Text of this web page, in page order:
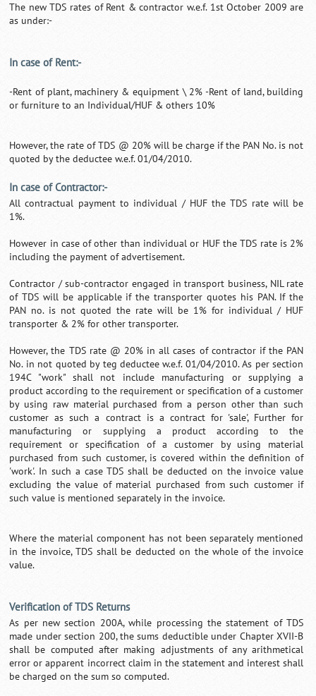
The new TDS rates of Rent & contractor w.e.f. 1st October 2009 are
as under:-
In case of Rent:-
-Rent of plant, machinery & equipment \ 2% -Rent of land, building
or furniture to an Individual/HUF & others 10%
However, the rate of TDS @ 20% will be charge if the PAN No. is not
quoted by the deductee w.e.f. 01/04/2010.
In case of Contractor:-
All contractual payment to individual / HUF the TDS rate will be
1%.
However in case of other than individual or HUF the TDS rate is 2%
including the payment of advertisement.
Contractor / sub-contractor engaged in transport business, NIL rate
of TDS will be applicable if the transporter quotes his PAN. If the
PAN no. is not quoted the rate will be 1% for individual / HUF
transporter & 2% for other transporter.
However, the TDS rate @ 20% in all cases of contractor if the PAN
No. in not quoted by teg deductee w.e.f. 01/04/2010. As per section
194C "work" shall not include manufacturing or supplying a
product according to the requirement or specification of a customer
by using raw material purchased from a person other than such
customer as such a contract is a contract for 'sale', Further for
manufacturing or supplying a product according to the
requirement or specification of a customer by using material
purchased from such customer, is covered within the definition of
'work'. In such a case TDS shall be deducted on the invoice value
excluding the value of material purchased from such customer if
such value is mentioned separately in the invoice.
Where the material component has not been separately mentioned
in the invoice, TDS shall be deducted on the whole of the invoice
value.
Verification of TDS Returns
As per new section 200A, while processing the statement of TDS
made under section 200, the sums deductible under Chapter XVII-B
shall be computed after making adjustments of any arithmetical
error or apparent incorrect claim in the statement and interest shall
be charged on the sum so computed.